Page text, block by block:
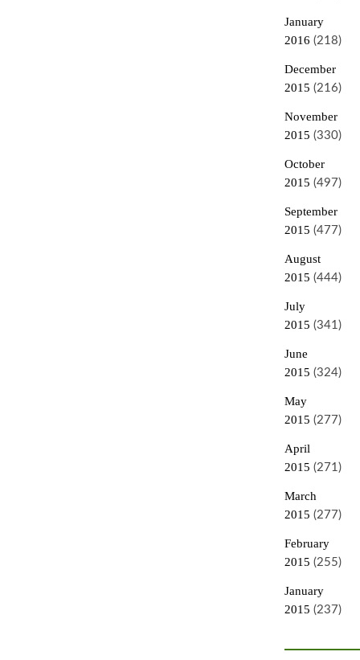
January
2016 (218)
December
2015 (216)
November
2015 (330)
October
2015 (497)
September
2015 (477)
August
2015 (444)
July
2015 (341)
June
2015 (324)
May
2015 (277)
April
2015 (271)
March
2015 (277)
February
2015 (255)
January
2015 (237)